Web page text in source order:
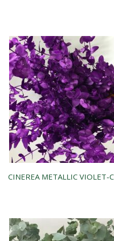
CINEREA METALLIC VIOLET-